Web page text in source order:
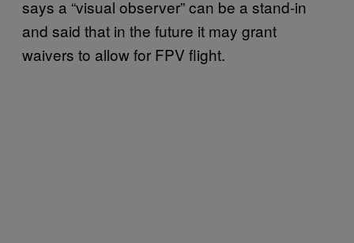
says a “visual observer” can be a stand-in
and said that in the future it may grant
waivers to allow for FPV flight.